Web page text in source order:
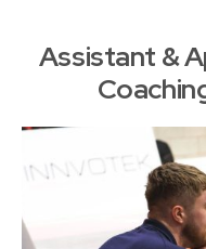
Assistant &